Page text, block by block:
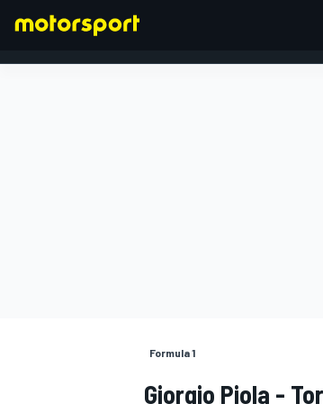
Formula 1
Giorgio Piola -